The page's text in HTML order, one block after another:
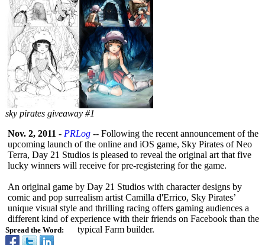
sky pirates giveaway #1
Spread the Word:
Nov. 2, 2011 - PRLog -- Following the recent announcement of the
upcoming launch of the online and iOS game, Sky Pirates of Neo
Terra, Day 21 Studios is pleased to reveal the original art that five
lucky winners will receive for pre-registering for the game.
An original game by Day 21 Studios with character designs by
comic and pop surrealism artist Camilla d'Errico, Sky Pirates’
unique visual style and thrilling racing offers gaming audiences a
different kind of experience with their friends on Facebook than the
typical Farm builder.